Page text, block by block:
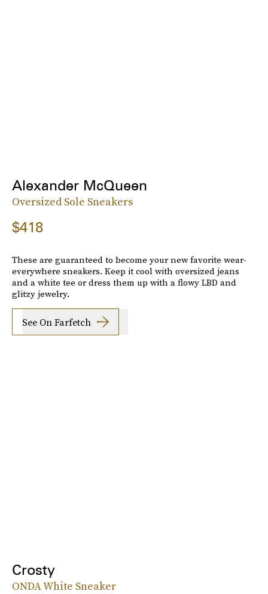
Alexander McQueen
Oversized Sole Sneakers
$418
These are guaranteed to become your new favorite wear-
everywhere sneakers. Keep it cool with oversized jeans
and a white tee or dress them up with a flowy LBD and
glitzy jewelry.
See On Farfetch
Crosty
ONDA White Sneaker